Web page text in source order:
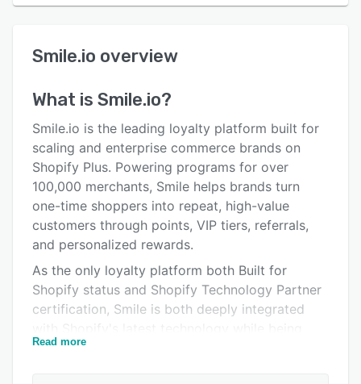
User interface
Key features
Alternatives
Pricing
Integrations
FAQs
Popular comparisons
Related categories
Smile.io overview
What is Smile.io?
Smile.io is the leading loyalty platform built for
scaling and enterprise commerce brands on
Shopify Plus. Powering programs for over
100,000 merchants, Smile helps brands turn
one-time shoppers into repeat, high-value
customers through points, VIP tiers, referrals,
and personalized rewards.
As the only loyalty platform both Built for
Shopify status and Shopify Technology Partner
certification, Smile is both deeply integrated
trusted by Shopify at scale. With Smile, you get
Read more